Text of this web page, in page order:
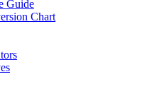
Guide
Chart